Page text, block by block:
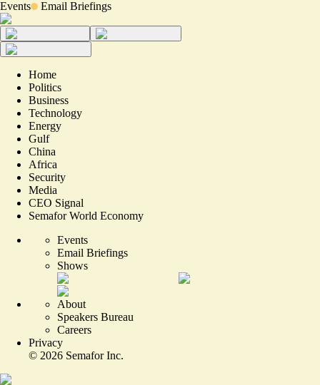
Events Email Briefings
Home
Politics
Business
Technology
Energy
Gulf
China
Africa
Security
Media
CEO Signal
Semafor World Economy
Events
Email Briefings
Shows
About
Speakers Bureau
Careers
Privacy
© 2026 Semafor Inc.